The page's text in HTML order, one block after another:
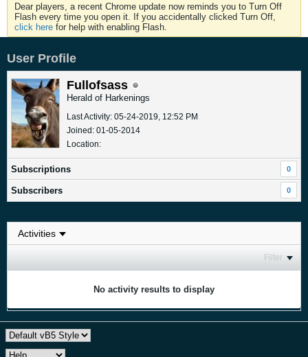
Dear players, a recent Chrome update now reminds you to Turn Off
Flash every time you open it. If you accidentally clicked Turn Off,
click here for help with enabling Flash.
User Profile
Fullofsass
Herald of Harkenings
Last Activity: 05-24-2019, 12:52 PM
Joined: 01-05-2014
Location:
Subscriptions 0
Subscribers 0
Filter
No activity results to display